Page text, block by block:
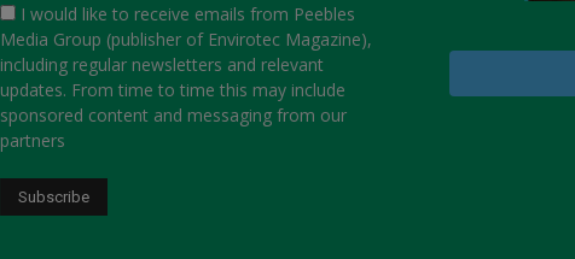
I would like to receive emails from Peebles
Media Group (publisher of Envirotec Magazine),
including regular newsletters and relevant
updates. From time to time this may include
sponsored content and messaging from our
partners